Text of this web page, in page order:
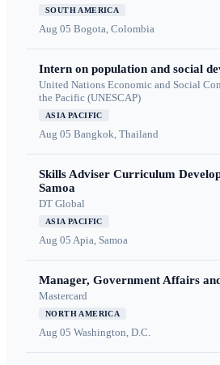
SOUTH AMERICA
Aug 05 Bogota, Colombia
Intern on population and social
United Nations Economic and Social
the Pacific (UNESCAP)
ASIA PACIFIC
Aug 05 Bangkok, Thailand
Skills Adviser Curriculum
Samoa
DT Global
ASIA PACIFIC
Aug 05 Apia, Samoa
Manager, Government Affairs
Mastercard
NORTH AMERICA
Aug 05 Washington, D.C.